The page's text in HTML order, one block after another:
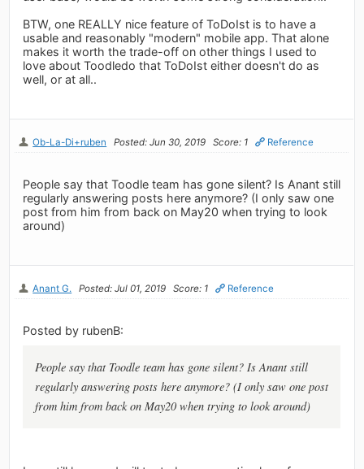
BTW, one REALLY nice feature of ToDoIst is to have a
usable and reasonably "modern" mobile app. That alone
makes it worth the trade-off on other things I used to
love about Toodledo that ToDoIst either doesn't do as
well, or at all..
Ob-La-Di+ruben Posted: Jun 30, 2019 Score: 1 Reference
People say that Toodle team has gone silent? Is Anant still
regularly answering posts here anymore? (I only saw one
post from him from back on May20 when trying to look
around)
Anant G. Posted: Jul 01, 2019 Score: 1 Reference
Posted by rubenB:
People say that Toodle team has gone silent? Is Anant still
regularly answering posts here anymore? (I only saw one post
from him from back on May20 when trying to look around)